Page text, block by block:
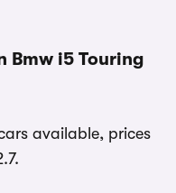
Bmw i5 Touring
available, prices